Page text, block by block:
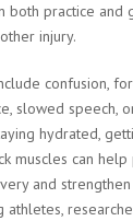
both practice and
injury.
confusion,
slowed speech,
hydrated,
muscles can
and